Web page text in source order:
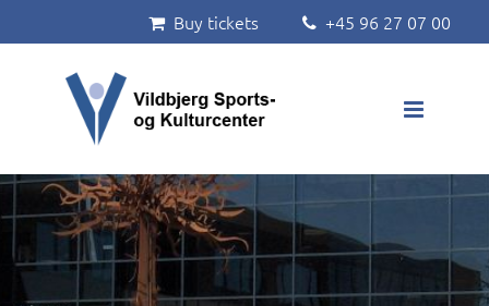
 +45 96 27 07 00
 Buy tickets
